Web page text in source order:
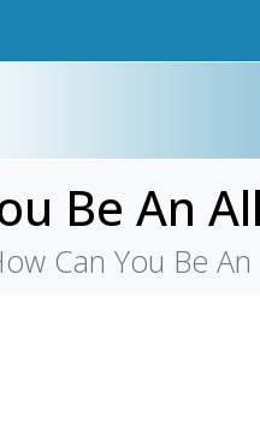
Be An
Can You Be An